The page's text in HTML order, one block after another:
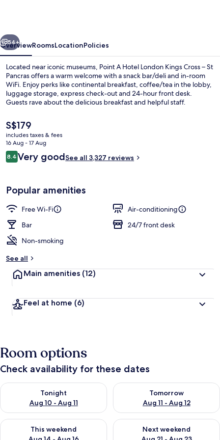
-
St
Pancras
Next
54+
OverviewRoomsLocationPolicies
Located near iconic museums, Point A Hotel London Kings Cross – St
Pancras offers a warm welcome with a snack bar/deli and in-room
WiFi. Enjoy perks like continental breakfast, coffee/tea in the lobby,
luggage storage, express check-out and 24-hour front desk.
Guests rave about the delicious breakfast and helpful staff.
The
current
price
is
S$179
S$179
includes taxes & fees
16 Aug - 17 Aug
Reviews
8.48.4 out of 10
Very goodSee all 3,327 reviews
Popular amenities
Free Wi-Fi
Air-conditioning
Bar
24/7 front desk
Non-smoking
See all
Main amenities (12)
Feel at home (6)
Room options
Check availability for these dates
Tonight
Aug 10 - Aug 11
Check availability for tonight Aug 10 - Aug 11
Tomorrow
Aug 11 - Aug 12
Check availability for
This weekend
Check availability for this weekend Aug 14 - Aug 16
Next weekend
Check availability for next